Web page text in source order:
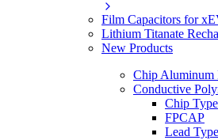
Film Capacitors for
Lithium Titanate
New Products
Chip Aluminum
Conductive
Chip Type
FPCAP
Lead Type